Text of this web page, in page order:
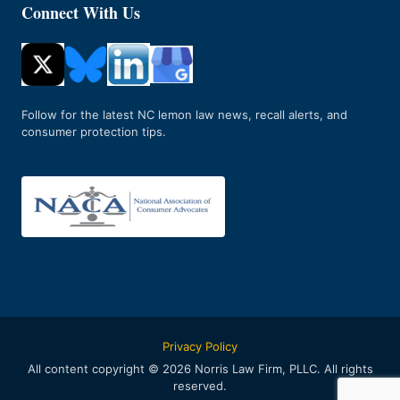
Connect With Us
Follow for the latest NC lemon law news, recall alerts, and
consumer protection tips.
Privacy Policy
All content copyright © 2026 Norris Law Firm, PLLC. All rights
reserved.